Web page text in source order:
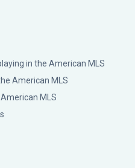
in the American MLS
American MLS
MLS